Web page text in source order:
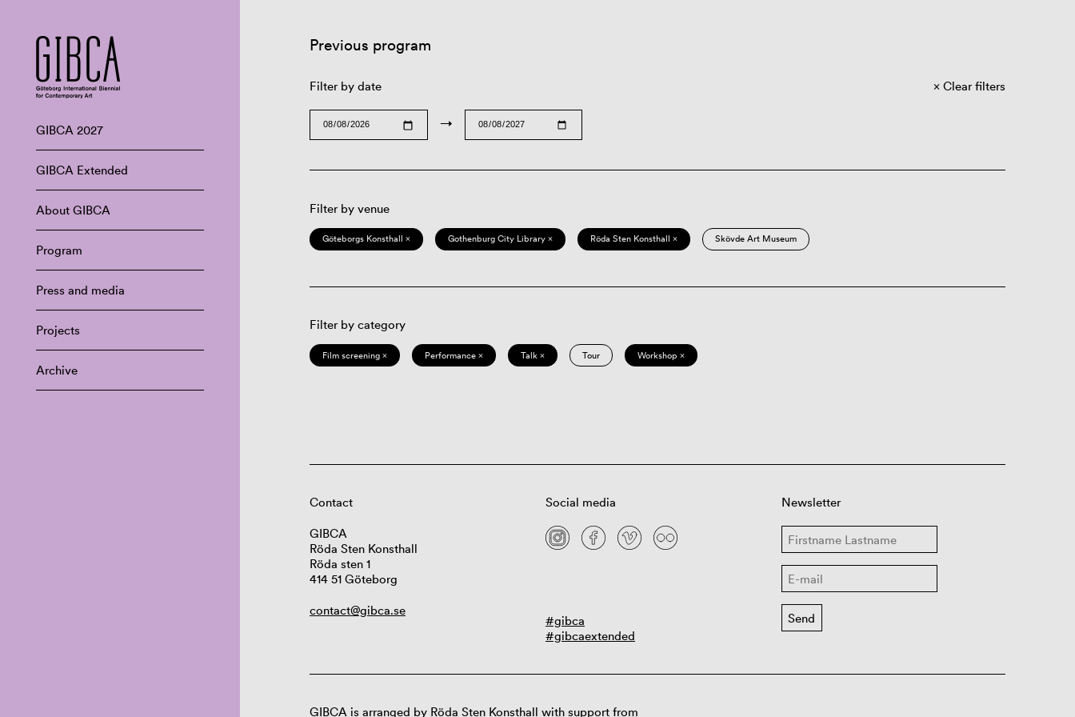
GIBCA 2027
GIBCA Extended
About GIBCA
Program
Press and media
Projects
Archive
Previous program
Filter by date
→
Clear filters
Filter by venue
Göteborgs Konsthall × Gothenburg City Library × Röda Sten Konsthall × Skövde Art Museum
Filter by category
Film screening × Performance × Talk × Tour Workshop ×
Contact
GIBCA
Röda Sten Konsthall
Röda sten 1
414 51 Göteborg
contact@gibca.se
Social media
#gibca
#gibcaextended
Newsletter
GIBCA is arranged by Röda Sten Konsthall with support from